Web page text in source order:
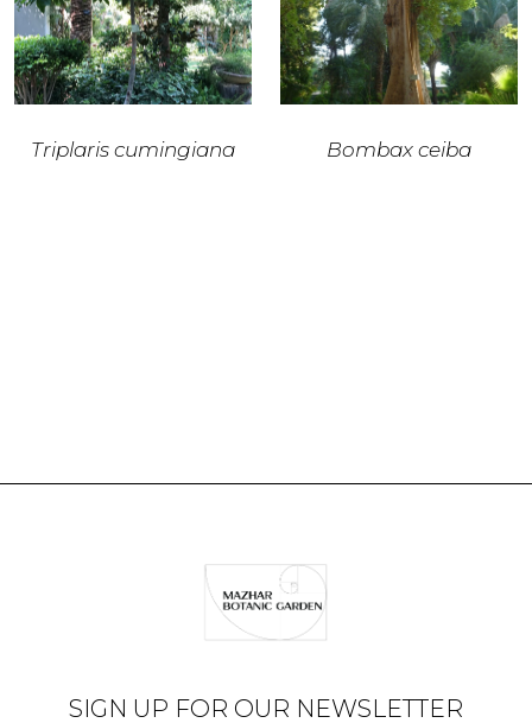
Triplaris cumingiana Bombax ceiba
SIGN UP FOR OUR NEWSLETTER